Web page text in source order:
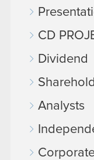
CD
Dividend
Analysts